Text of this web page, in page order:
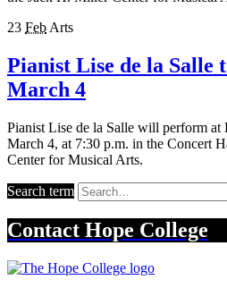
23 Feb Arts
Pianist Lise de la Salle
March 4
Pianist Lise de la Salle will perform at
March 4, at 7:30 p.m. in the Concert
Center for Musical Arts.
Search term
Contact Hope College